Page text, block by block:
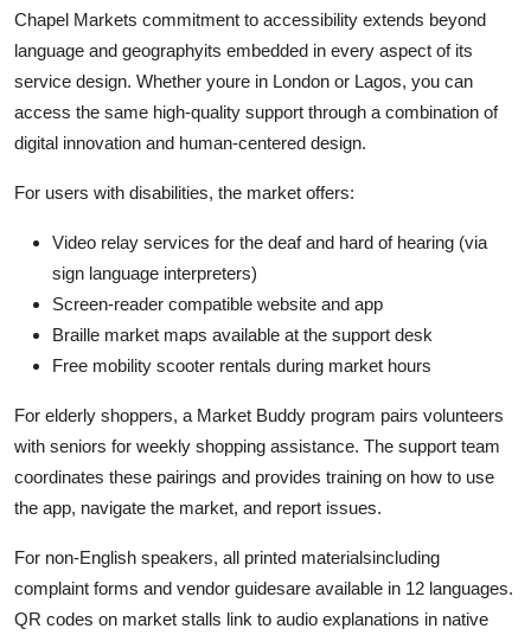
Chapel Markets commitment to accessibility extends beyond
language and geographyits embedded in every aspect of its
service design. Whether youre in London or Lagos, you can
access the same high-quality support through a combination of
digital innovation and human-centered design.
For users with disabilities, the market offers:
Video relay services for the deaf and hard of hearing (via
sign language interpreters)
Screen-reader compatible website and app
Braille market maps available at the support desk
Free mobility scooter rentals during market hours
For elderly shoppers, a Market Buddy program pairs volunteers
with seniors for weekly shopping assistance. The support team
coordinates these pairings and provides training on how to use
the app, navigate the market, and report issues.
For non-English speakers, all printed materialsincluding
complaint forms and vendor guidesare available in 12 languages.
QR codes on market stalls link to audio explanations in native